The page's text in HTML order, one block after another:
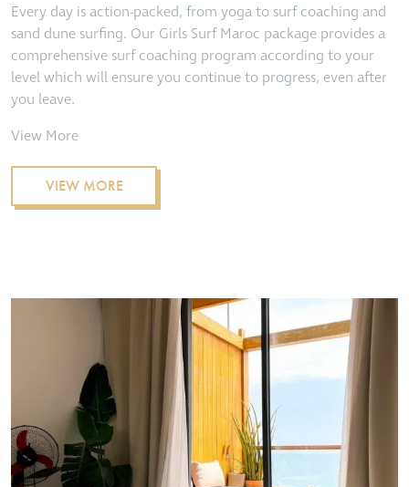
Every day is action-packed, from yoga to surf coaching and
sand dune surfing. Our Girls Surf Maroc package provides a
comprehensive surf coaching program according to your
level which will ensure you continue to progress, even after
you leave.
View More
VIEW MORE